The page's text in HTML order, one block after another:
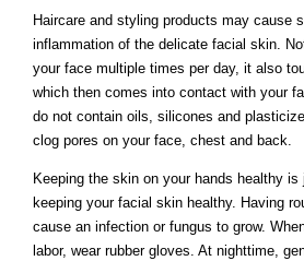
Haircare and styling products may cause
inflammation of the delicate facial skin.
your face multiple times per day, it also
which then comes into contact with your
do not contain oils, silicones and
clog pores on your face, chest and back.
Keeping the skin on your hands healthy
keeping your facial skin healthy. Having
cause an infection or fungus to grow.
labor, wear rubber gloves. At nighttime,